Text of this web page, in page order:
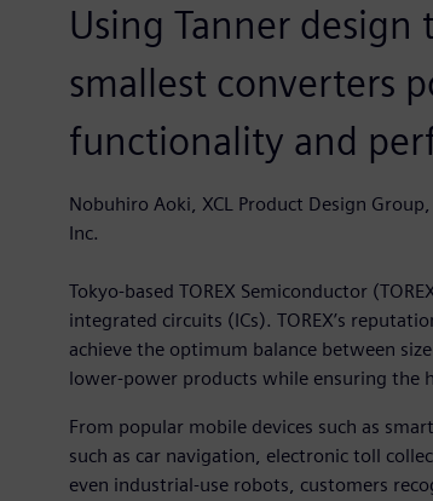
Using Tanner design
smallest converters
functionality and
Nobuhiro Aoki, XCL Product Design
Inc.
Tokyo-based TOREX Semiconductor
integrated circuits (ICs). TOREX’s
achieve the optimum balance between
lower-power products while ensuring the
From popular mobile devices such as
such as car navigation, electronic toll
even industrial-use robots, customers